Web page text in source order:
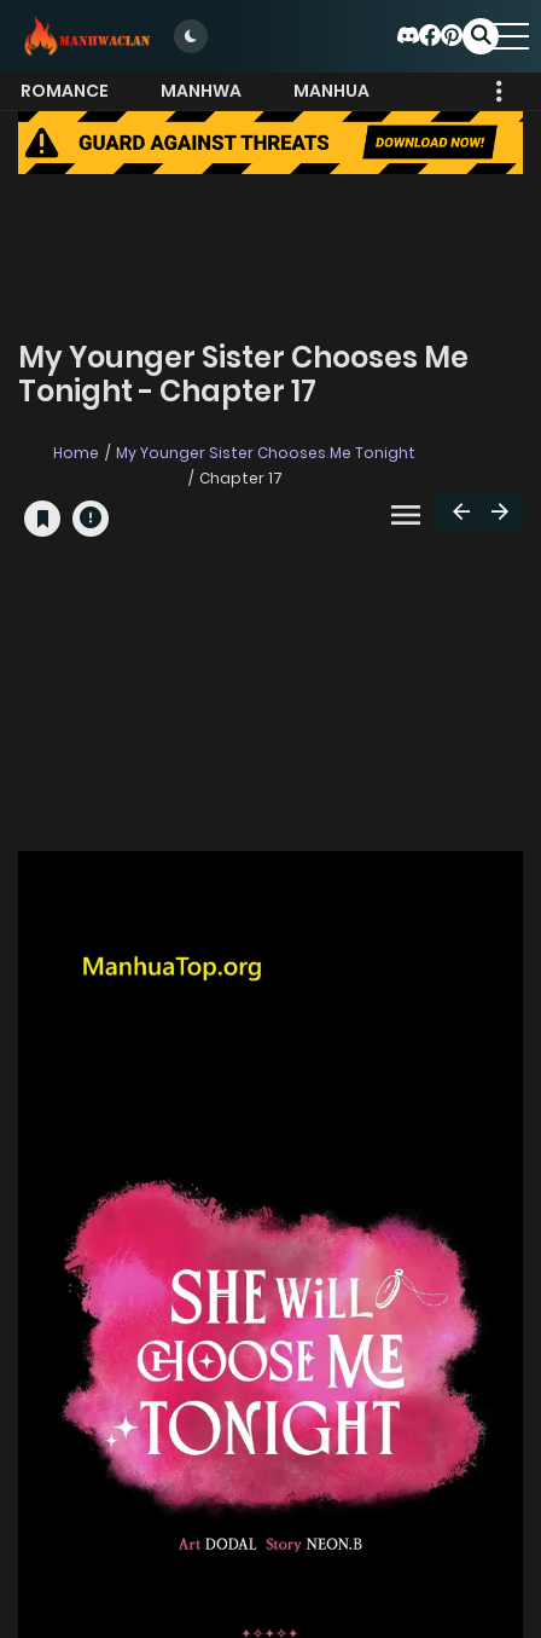
ROMANCE MANHWA
MANHUA
MORE
My Younger Sister Chooses Me
Tonight - Chapter 17
Home
My Younger Sister Chooses Me Tonight
Chapter 17